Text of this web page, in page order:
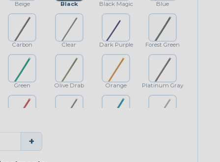
Beige Black Black Magic Blue
Carbon Clear Dark Purple Forest Green
Green Olive Drab Orange Platinum Gray
+